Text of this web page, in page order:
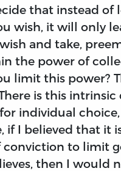
that instead
wish, it will only
and take,
the power of
limit this power?
is this
individual
if I believed that it
to limit
then I would